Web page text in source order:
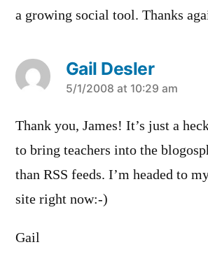
a growing social tool. Thanks
Gail Desler
says:
5/1/2008 at 10:29 am
Thank you, James! It’s just a
to bring teachers into the
than RSS feeds. I’m headed to
site right now:-)
Gail